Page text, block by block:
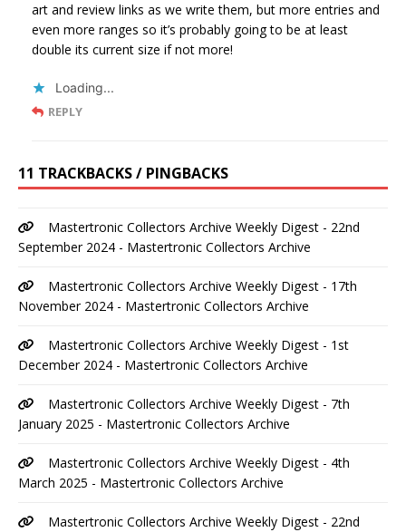
art and review links as we write them, but more entries and
even more ranges so it’s probably going to be at least
double its current size if not more!
Loading...
REPLY
11 TRACKBACKS / PINGBACKS
Mastertronic Collectors Archive Weekly Digest - 22nd
September 2024 - Mastertronic Collectors Archive
Mastertronic Collectors Archive Weekly Digest - 17th
November 2024 - Mastertronic Collectors Archive
Mastertronic Collectors Archive Weekly Digest - 1st
December 2024 - Mastertronic Collectors Archive
Mastertronic Collectors Archive Weekly Digest - 7th
January 2025 - Mastertronic Collectors Archive
Mastertronic Collectors Archive Weekly Digest - 4th
March 2025 - Mastertronic Collectors Archive
Mastertronic Collectors Archive Weekly Digest - 22nd